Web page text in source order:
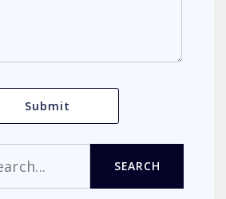
SEARCH